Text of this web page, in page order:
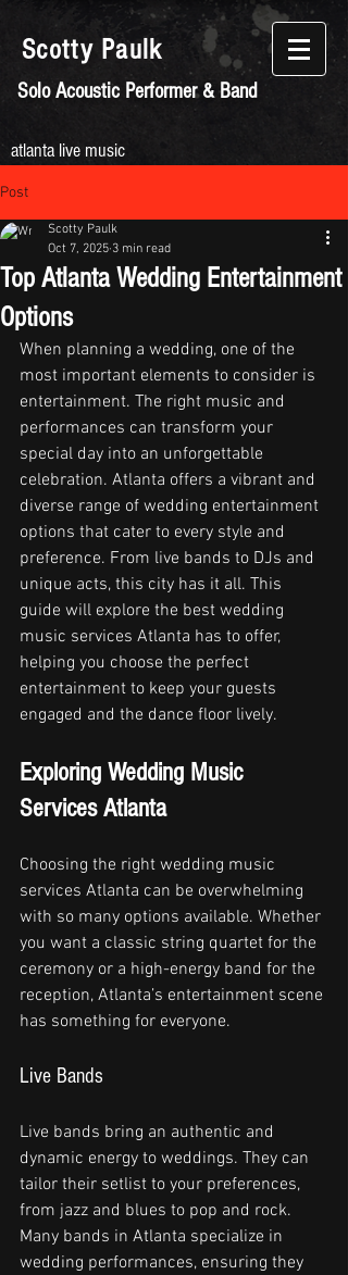
ScottyPaulk
Solo Acoustic Performer & Band
atlanta live music
Post
Top Atlanta Wedding Entertainment
Options
Scotty Paulk
Oct 7, 2025 3 min read
When planning a wedding, one of the
most important elements to consider is
entertainment. The right music and
performances can transform your
special day into an unforgettable
celebration. Atlanta offers a vibrant and
diverse range of wedding entertainment
options that cater to every style and
preference. From live bands to DJs and
unique acts, this city has it all. This
guide will explore the best wedding
music services Atlanta has to offer,
helping you choose the perfect
entertainment to keep your guests
engaged and the dance floor lively.
Exploring Wedding Music
Services Atlanta
Choosing the right wedding music
services Atlanta can be overwhelming
with so many options available. Whether
you want a classic string quartet for the
ceremony or a high-energy band for the
reception, Atlanta’s entertainment scene
has something for everyone.
Live Bands
Live bands bring an authentic and
dynamic energy to weddings. They can
tailor their setlist to your preferences,
from jazz and blues to pop and rock.
Many bands in Atlanta specialize in
wedding performances, ensuring they